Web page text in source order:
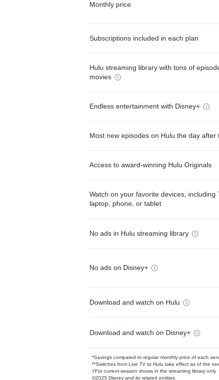
Monthly price
Subscriptions included in each plan
Hulu streaming library with tons of
movies
Endless entertainment with Disney+
Most new episodes on Hulu the day after
Access to award-winning Hulu Originals
Watch on your favorite devices, including
laptop, phone, or tablet
No ads in Hulu streaming library
No ads on Disney+
Download and watch on Hulu
Download and watch on Disney+
*Savings compared to regular monthly price of each
**Switches from Live TV to Hulu take effect as of the
†For current-season shows in the streaming library only
©2025 Disney and its related entities.